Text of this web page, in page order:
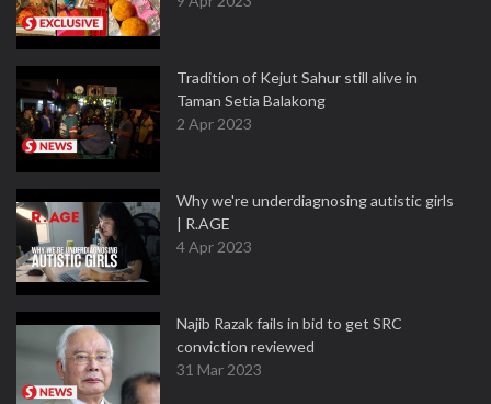
Tradition of Kejut Sahur still alive in
Taman Setia Balakong
2 Apr 2023
Why we're underdiagnosing autistic girls
| R.AGE
4 Apr 2023
Najib Razak fails in bid to get SRC
conviction reviewed
31 Mar 2023